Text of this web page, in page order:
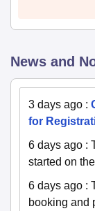
News and
3 days ago :
for
6 days ago :
started on
6 days ago :
booking and